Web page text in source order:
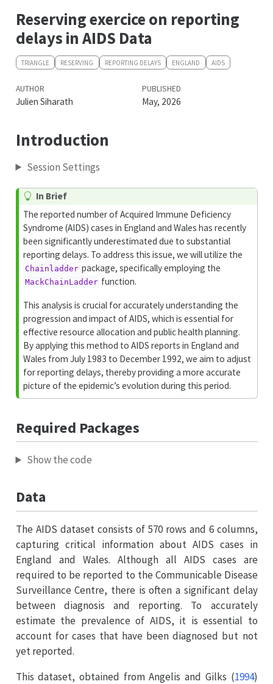
Reserving exercice on reporting
delays in AIDS Data
TRIANGLE RESERVING REPORTING DELAYS ENGLAND AIDS
AUTHOR
Julien Siharath
PUBLISHED
May, 2026
Introduction
Session Settings
In Brief
The reported number of Acquired Immune Deficiency
Syndrome (AIDS) cases in England and Wales has recently
been significantly underestimated due to substantial
reporting delays. To address this issue, we will utilize the
Chainladder package, specifically employing the
MackChainLadder function.
This analysis is crucial for accurately understanding the
progression and impact of AIDS, which is essential for
effective resource allocation and public health planning.
By applying this method to AIDS reports in England and
Wales from July 1983 to December 1992, we aim to adjust
for reporting delays, thereby providing a more accurate
picture of the epidemic’s evolution during this period.
Required Packages
Show the code
Data
The AIDS dataset consists of 570 rows and 6 columns,
capturing critical information about AIDS cases in
England and Wales. Although all AIDS cases are
required to be reported to the Communicable Disease
Surveillance Centre, there is often a significant delay
between diagnosis and reporting. To accurately
estimate the prevalence of AIDS, it is essential to
account for cases that have been diagnosed but not
yet reported.
This dataset, obtained fromAngelis and Gilks (1994)